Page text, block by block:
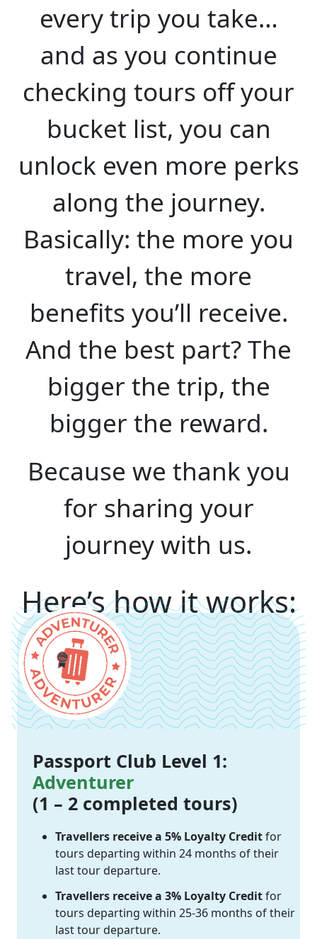
every trip you take…
and as you continue
checking tours off your
bucket list, you can
unlock even more perks
along the journey.
Basically: the more you
travel, the more
benefits you’ll receive.
And the best part? The
bigger the trip, the
bigger the reward.
Because we thank you
for sharing your
journey with us.
Here’s how it works:
Passport Club Level 1:
Adventurer
(1 – 2 completed tours)
Travellers receive a 5% Loyalty Creditfor
tours departing within 24 months of their
last tour departure.
Travellers receive a 3% Loyalty Creditfor
tours departing within 25-36 months of their
last tour departure.